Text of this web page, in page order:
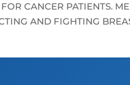
CANCER PATIENTS.
AND FIGHTING